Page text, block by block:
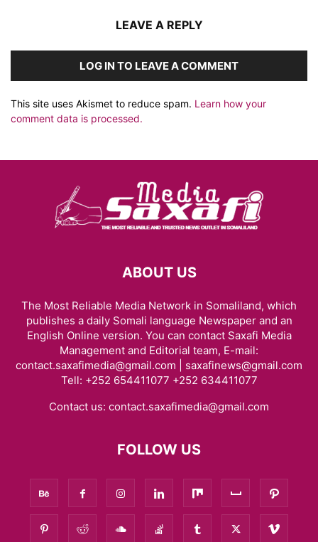
LEAVE A REPLY
LOG IN TO LEAVE A COMMENT
This site uses Akismet to reduce spam. Learn how your
comment data is processed.
ABOUT US
The Most Reliable Media Network in Somaliland, which
publishes a daily Somali language Newspaper and an
English Online version. You can contact Saxafi Media
Management and Editorial team, E-mail:
contact.saxafimedia@gmail.com | saxafinews@gmail.com
Tell: +252 654411077 +252 634411077
Contact us: contact.saxafimedia@gmail.com
FOLLOW US